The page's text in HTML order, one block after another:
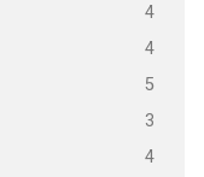
4
4
5
3
4